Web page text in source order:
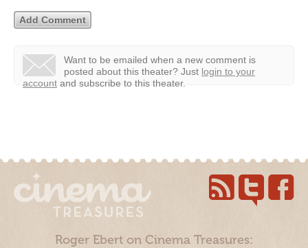
Want to be emailed when a new comment is
posted about this theater? Just login to your
account and subscribe to this theater.
Roger Ebert on Cinema Treasures: